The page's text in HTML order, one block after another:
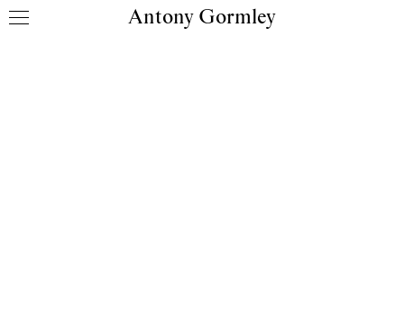
Skip to content Antony Gormley